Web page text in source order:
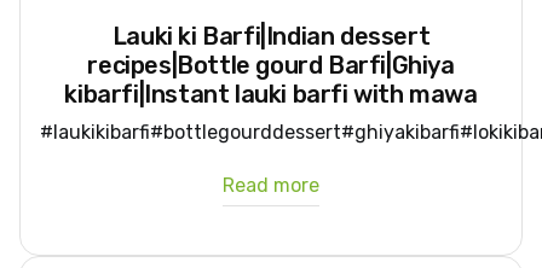
Lauki ki Barfi|Indian dessert
recipes|Bottle gourd Barfi|Ghiya
kibarfi|Instant lauki barfi with mawa
Read more